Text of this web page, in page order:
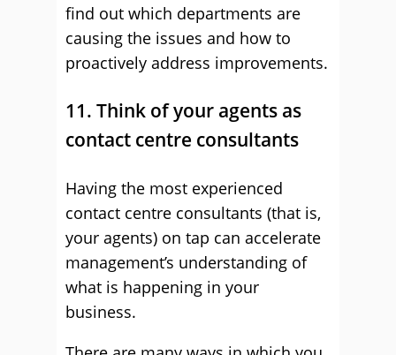
find out which departments are
causing the issues and how to
proactively address improvements.
11. Think of your agents as
contact centre consultants
Having the most experienced
contact centre consultants (that is,
your agents) on tap can accelerate
management’s understanding of
what is happening in your
business.